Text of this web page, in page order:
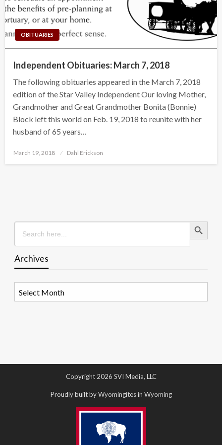
OBITUARIES
Independent Obituaries: March 7, 2018
The following obituaries appeared in the March 7, 2018
edition of the Star Valley Independent Our loving Mother,
Grandmother and Great Grandmother Bonita (Bonnie)
Block left this world on Feb. 19, 2018 to reunite with her
husband of 65 years…
Posted
March 19, 2018 Dahl Erickson
Search
for:
Search Button
Archives
Copyright 2026 SVI Media, LLC
Proudly built by Wyomingites in Wyoming